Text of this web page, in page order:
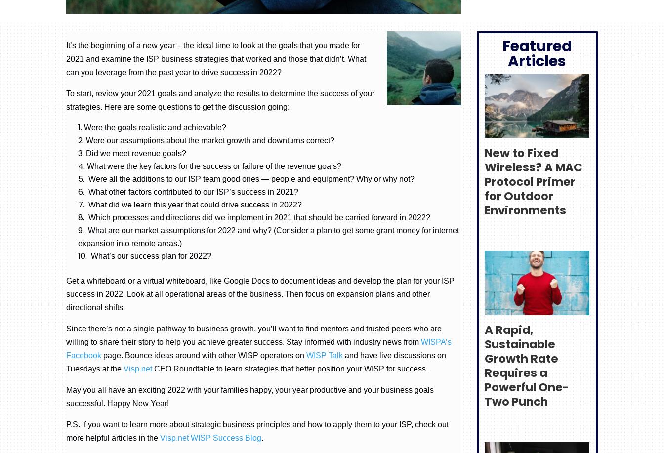
It’s the beginning of a new year – the ideal time to look at the goals that you made for
2021 and examine the ISP business strategies that worked and those that didn’t. What
can you leverage from the past year to drive success in 2022?
To start, review your 2021 goals and analyze the results to determine the success of your
strategies. Here are some questions to get the discussion going:
Were the goals realistic and achievable?
Were our assumptions about the market growth and downturns correct?
Did we meet revenue goals?
What were the key factors for the success or failure of the revenue goals?
Were all the additions to our ISP team good ones — people and equipment? Why or why not?
What other factors contributed to our ISP’s success in 2021?
What did we learn this year that could drive success in 2022?
Which processes and directions did we implement in 2021 that should be carried forward in 2022?
What are our market assumptions for 2022 and why? (Consider a plan to get some grant money for internet
expansion into remote areas.)
What’s our success plan for 2022?
Get a whiteboard or a virtual whiteboard, like Google Docs to document ideas and develop the plan for your ISP
success in 2022. Look at all operational areas of the business. Then focus on expansion plans and other
directional shifts.
Since there’s not a single pathway to business growth, you’ll want to find mentors and trusted peers who are
willing to share their story to help you achieve greater success. Stay informed with industry news fromWISPA’s
Facebook page. Bounce ideas around with other WISP operators onWISP Talk and have live discussions on
Tuesdays at theVisp.netCEO Roundtable to learn strategies that better position your WISP for success.
May you all have an exciting 2022 with your families happy, your year productive and your business goals
successful. Happy New Year!
P.S. If you want to learn more about strategic business principles and how to apply them to your ISP, check out
more helpful articles in theVisp.net WISP Success Blog.
Featured
Articles
New to Fixed
Wireless? A MAC
Protocol Primer
for Outdoor
Environments
A Rapid,
Sustainable
Growth Rate
Requires a
Powerful One-
Two Punch